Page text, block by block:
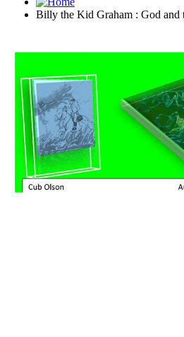
Billy the Kid Graham : God and